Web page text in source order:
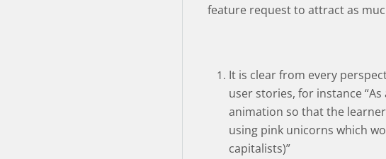
feature request to attract as
It is clear from every
user stories, for instance
animation so that the
using pink unicorns which
capitalists)”